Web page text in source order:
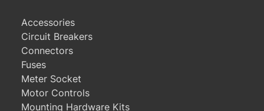
Accessories
Circuit Breakers
Connectors
Fuses
Meter Socket
Motor Controls
Mounting Hardware Kits